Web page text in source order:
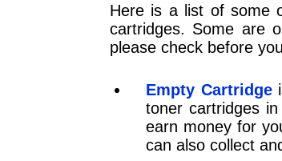
Here is a list of some
cartridges. Some are
please check before
Empty Cartridge
toner cartridges
earn money for
can also collect